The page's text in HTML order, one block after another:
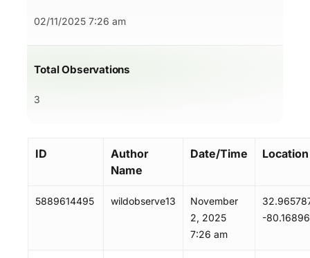
02/11/2025 7:26 am
Total Observations
3
ID
Author
Name
Date/Time Location
5889614495 wildobserve13
November
2, 2025
7:26 am
-